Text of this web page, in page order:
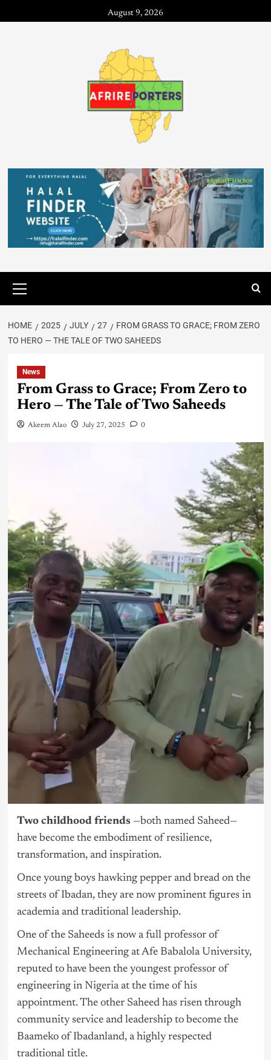
August 9, 2026
HOME 2025 JULY 27
FROM GRASS TO GRACE; FROM ZERO
TO HERO — THE TALE OF TWO SAHEEDS
News
From Grass to Grace; From Zero to
Hero — The Tale of Two Saheeds
Akeem Alao July 27, 2025 0
Two childhood friends —both named Saheed—
have become the embodiment of resilience,
transformation, and inspiration.
Once young boys hawking pepper and bread on the
streets of Ibadan, they are now prominent figures in
academia and traditional leadership.
One of the Saheeds is now a full professor of
Mechanical Engineering at Afe Babalola University,
reputed to have been the youngest professor of
engineering in Nigeriaat the time of his
appointment. The other Saheed has risen through
community service and leadership to become the
Baameko of Ibadanland, a highly respected
traditional title.